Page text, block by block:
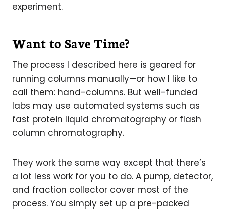
experiment.
Want to Save Time?
The process I described here is geared for
running columns manually—or how I like to
call them: hand-columns. But well-funded
labs may use automated systems such as
fast protein liquid chromatography or flash
column chromatography.
They work the same way except that there’s
a lot less work for you to do. A pump, detector,
and fraction collector cover most of the
process. You simply set up a pre-packed